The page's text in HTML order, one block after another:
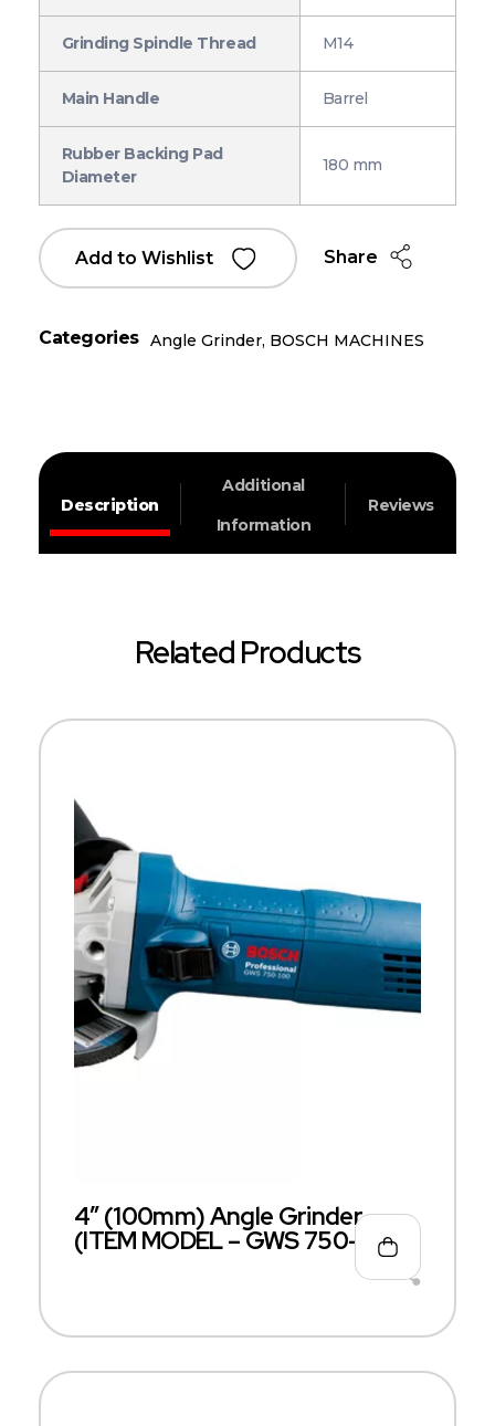
Grinding Spindle Thread M14
Main Handle Barrel
Rubber Backing Pad
Diameter
180 mm
Add to Wishlist Share
Categories Angle Grinder, BOSCH MACHINES
Description
Additional
Information
Reviews
Related Products
4″ (100mm) Angle Grinder
(ITEM MODEL – GWS 750-100)